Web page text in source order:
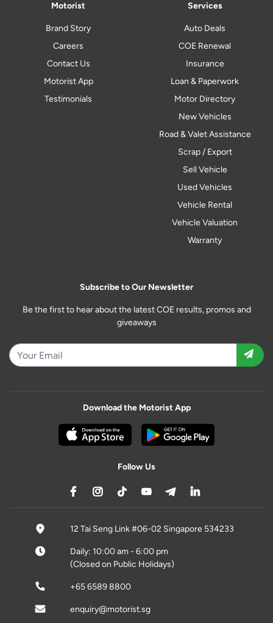
Motorist
Brand Story
Careers
Contact Us
Motorist App
Testimonials
Services
Auto Deals
COE Renewal
Insurance
Loan & Paperwork
Motor Directory
New Vehicles
Road & Valet Assistance
Scrap / Export
Sell Vehicle
Used Vehicles
Vehicle Rental
Vehicle Valuation
Warranty
Subscribe to Our Newsletter
Be the first to hear about the latest COE results, promos and
giveaways
Download the Motorist App
Follow Us
12 Tai Seng Link #06-02 Singapore 534233
Daily: 10:00 am - 6:00 pm
(Closed on Public Holidays)
+65 6589 8800
enquiry@motorist.sg